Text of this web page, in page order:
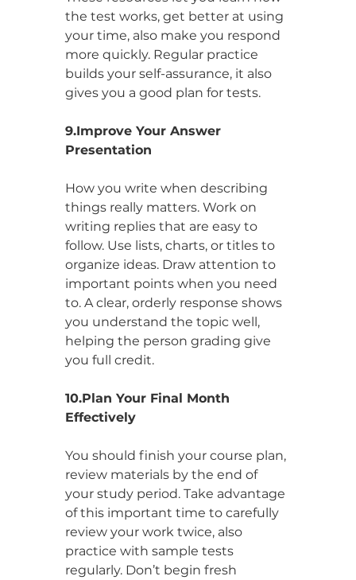
the test works, get better at using
your time, also make you respond
more quickly. Regular practice
builds your self-assurance, it also
gives you a good plan for tests.
9.Improve Your Answer
Presentation
How you write when describing
things really matters. Work on
writing replies that are easy to
follow. Use lists, charts, or titles to
organize ideas. Draw attention to
important points when you need
to. A clear, orderly response shows
you understand the topic well,
helping the person grading give
you full credit.
10.Plan Your Final Month
Effectively
You should finish your course plan,
review materials by the end of
your study period. Take advantage
of this important time to carefully
review your work twice, also
practice with sample tests
regularly. Don’t begin fresh